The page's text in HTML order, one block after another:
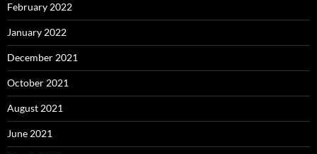
February 2022
January 2022
December 2021
October 2021
August 2021
June 2021